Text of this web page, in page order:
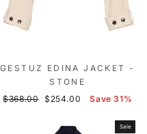
GESTUZ EDINA JACKET -
STONE
Regular
$368.00 Sale
$254.00 Save 31%
Sale